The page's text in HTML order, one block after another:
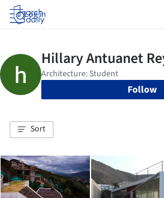
Log in
Follow
Sort